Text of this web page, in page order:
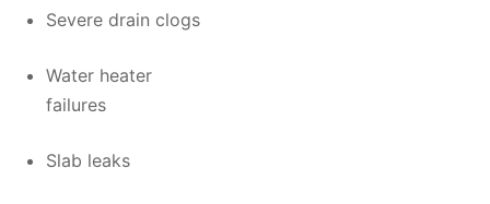
Severe drain clogs
Water heater
failures
Slab leaks